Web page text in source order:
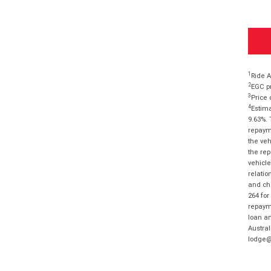
1 Ride
2EGC
3 Price
4
the
the
and
264
loan